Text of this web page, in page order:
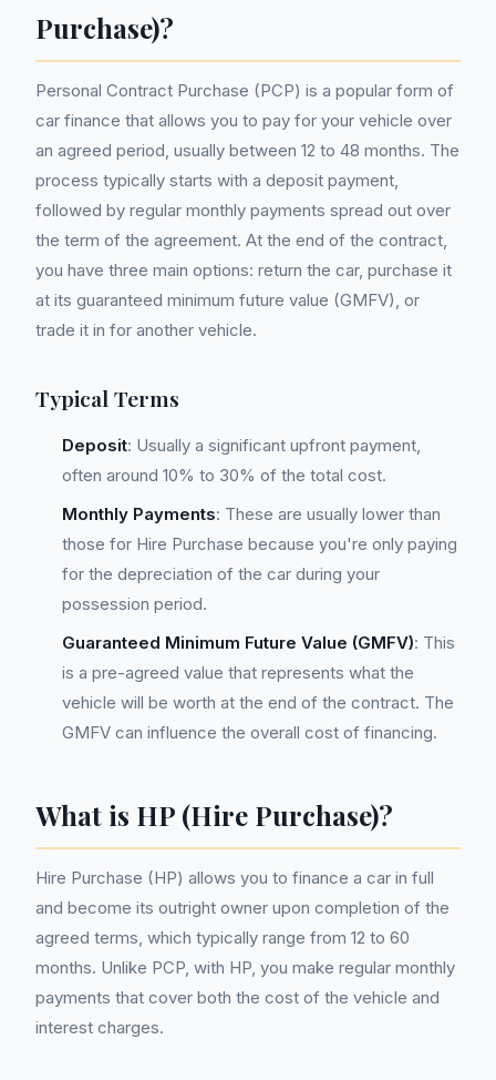
Purchase)?
Personal Contract Purchase (PCP) is a popular form of
car finance that allows you to pay for your vehicle over
an agreed period, usually between 12 to 48 months. The
process typically starts with a deposit payment,
followed by regular monthly payments spread out over
the term of the agreement. At the end of the contract,
you have three main options: return the car, purchase it
at its guaranteed minimum future value (GMFV), or
trade it in for another vehicle.
Typical Terms
Deposit: Usually a significant upfront payment,
often around 10% to 30% of the total cost.
Monthly Payments: These are usually lower than
those for Hire Purchase because you're only paying
for the depreciation of the car during your
possession period.
Guaranteed Minimum Future Value (GMFV): This
is a pre-agreed value that represents what the
vehicle will be worth at the end of the contract. The
GMFV can influence the overall cost of financing.
What is HP (Hire Purchase)?
Hire Purchase (HP) allows you to finance a car in full
and become its outright owner upon completion of the
agreed terms, which typically range from 12 to 60
months. Unlike PCP, with HP, you make regular monthly
payments that cover both the cost of the vehicle and
interest charges.